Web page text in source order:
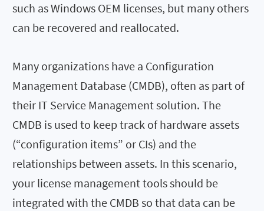
such as Windows OEM licenses, but many others
can be recovered and reallocated.
Many organizations have a Configuration
Management Database (CMDB), often as part of
their IT Service Management solution. The
CMDB is used to keep track of hardware assets
(“configuration items” or CIs) and the
relationships between assets. In this scenario,
your license management tools should be
integrated with the CMDB so that data can be